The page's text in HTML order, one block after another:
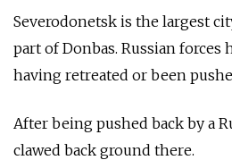
Severodonetsk is the largest
part of Donbas. Russian
having retreated or been
After being pushed back by a
clawed back ground there.